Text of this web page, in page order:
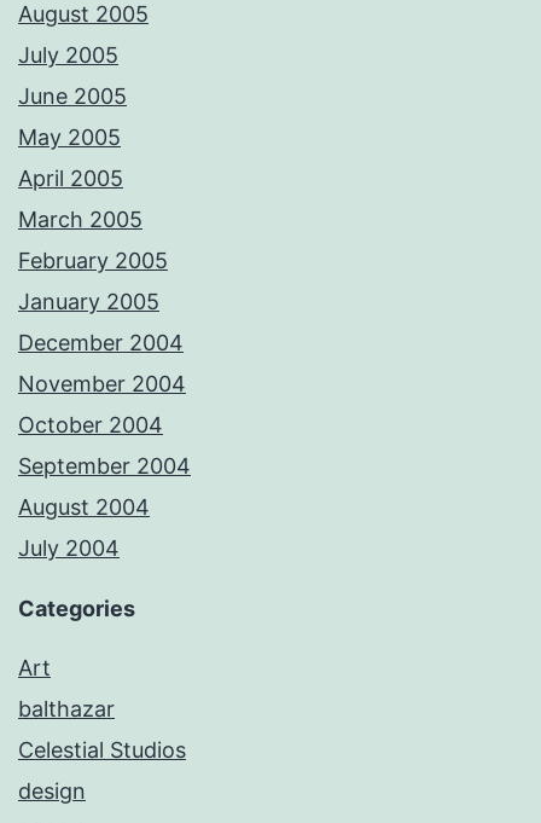
August 2005
July 2005
June 2005
May 2005
April 2005
March 2005
February 2005
January 2005
December 2004
November 2004
October 2004
September 2004
August 2004
July 2004
Categories
Art
balthazar
Celestial Studios
design